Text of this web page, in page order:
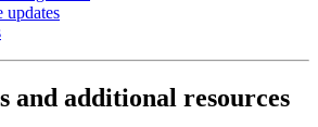
updates
and additional resources